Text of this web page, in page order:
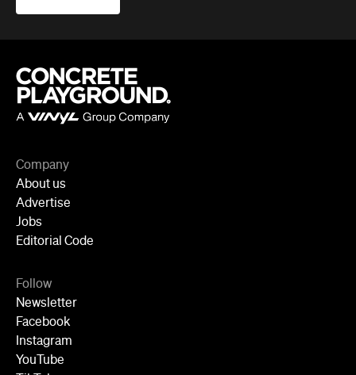
About us
Jobs
Editorial Code
Newsletter
Facebook
Instagram
YouTube
TikTok
Cities
Sydney
Melbourne
Brisbane
Auckland